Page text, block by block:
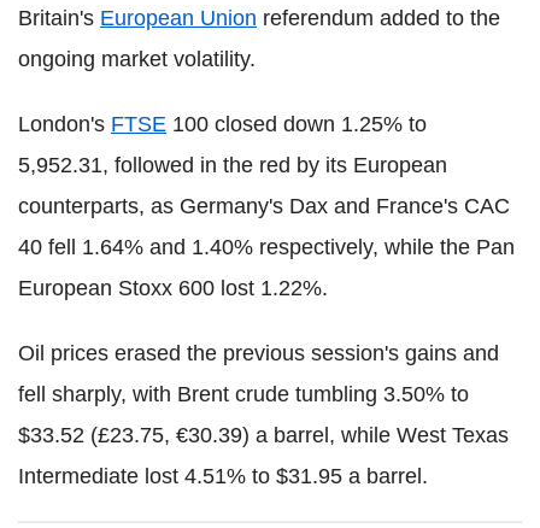
Britain's European Union referendum added to the
ongoing market volatility.
London's FTSE 100 closed down 1.25% to
5,952.31, followed in the red by its European
counterparts, as Germany's Dax and France's CAC
40 fell 1.64% and 1.40% respectively, while the Pan
European Stoxx 600 lost 1.22%.
Oil prices erased the previous session's gains and
fell sharply, with Brent crude tumbling 3.50% to
$33.52 (£23.75, €30.39) a barrel, while West Texas
Intermediate lost 4.51% to $31.95 a barrel.